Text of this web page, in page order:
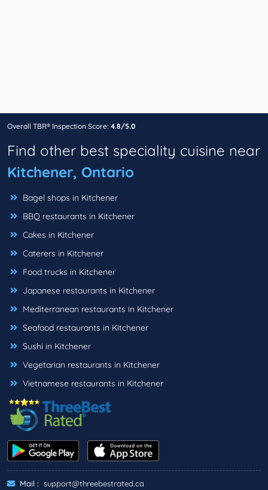
Overall TBR® Inspection Score: 4.8/5.0
Find other best speciality cuisine near
Kitchener, Ontario
Bagel shops in Kitchener
BBQ restaurants in Kitchener
Cakes in Kitchener
Caterers in Kitchener
Food trucks in Kitchener
Japanese restaurants in Kitchener
Mediterranean restaurants in Kitchener
Seafood restaurants in Kitchener
Sushi in Kitchener
Vegetarian restaurants in Kitchener
Vietnamese restaurants in Kitchener
Mail : support@threebestrated.ca